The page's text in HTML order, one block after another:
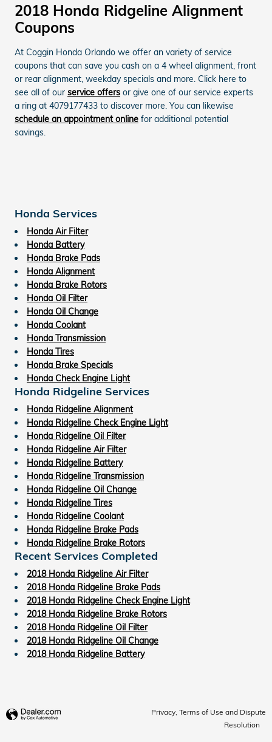
2018 Honda Ridgeline Alignment
Coupons
At Coggin Honda Orlando we offer an variety of service
coupons that can save you cash on a 4 wheel alignment, front
or rear alignment, weekday specials and more. Click here to
see all of our service offers or give one of our service experts
a ring at 4079177433 to discover more. You can likewise
schedule an appointment online for additional potential
savings.
Honda Services
Honda Air Filter
Honda Battery
Honda Brake Pads
Honda Alignment
Honda Brake Rotors
Honda Oil Filter
Honda Oil Change
Honda Coolant
Honda Transmission
Honda Tires
Honda Brake Specials
Honda Check Engine Light
Honda Ridgeline Services
Honda Ridgeline Alignment
Honda Ridgeline Check Engine Light
Honda Ridgeline Oil Filter
Honda Ridgeline Air Filter
Honda Ridgeline Battery
Honda Ridgeline Transmission
Honda Ridgeline Oil Change
Honda Ridgeline Tires
Honda Ridgeline Coolant
Honda Ridgeline Brake Pads
Honda Ridgeline Brake Rotors
Recent Services Completed
2018 Honda Ridgeline Air Filter
2018 Honda Ridgeline Brake Pads
2018 Honda Ridgeline Check Engine Light
2018 Honda Ridgeline Brake Rotors
2018 Honda Ridgeline Oil Filter
2018 Honda Ridgeline Oil Change
2018 Honda Ridgeline Battery
Privacy, Terms of Use and Dispute
Resolution